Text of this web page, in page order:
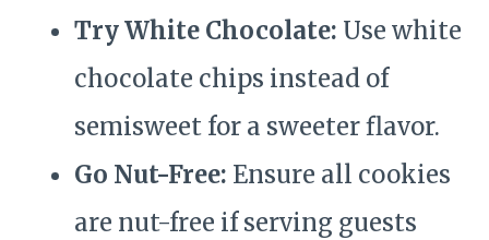
Try White Chocolate: Use white
chocolate chips instead of
semisweet for a sweeter flavor.
Go Nut-Free: Ensure all cookies
are nut-free if serving guests